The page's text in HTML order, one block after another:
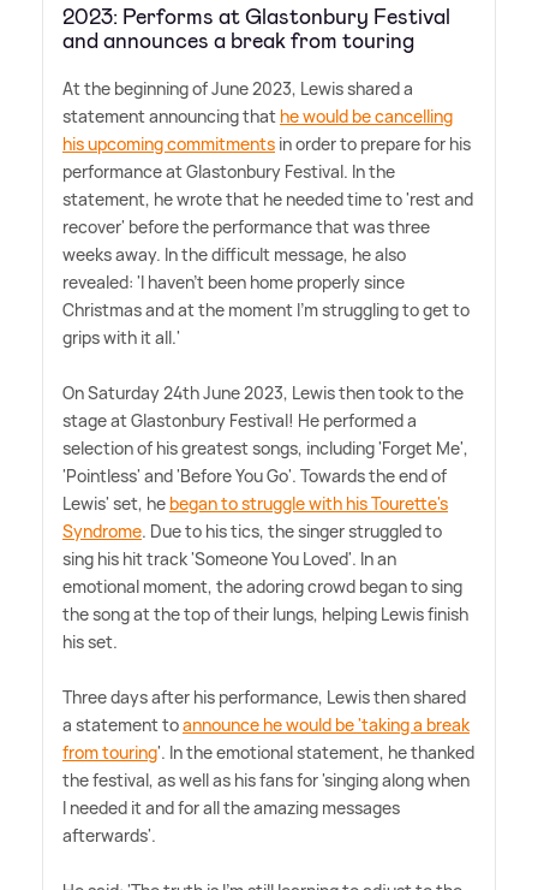
2023: Performs at Glastonbury Festival
and announces a break from touring
At the beginning of June 2023, Lewis shared a
statement announcing that he would be cancelling
his upcoming commitments in order to prepare for his
performance at Glastonbury Festival. In the
statement, he wrote that he needed time to 'rest and
recover' before the performance that was three
weeks away. In the difficult message, he also
revealed: 'I haven't been home properly since
Christmas and at the moment I'm struggling to get to
grips with it all.'
On Saturday 24th June 2023, Lewis then took to the
stage at Glastonbury Festival! He performed a
selection of his greatest songs, including 'Forget Me',
'Pointless' and 'Before You Go'. Towards the end of
Lewis' set, he began to struggle with his Tourette's
Syndrome. Due to his tics, the singer struggled to
sing his hit track 'Someone You Loved'. In an
emotional moment, the adoring crowd began to sing
the song at the top of their lungs, helping Lewis finish
his set.
Three days after his performance, Lewis then shared
a statement toannounce he would be 'taking a break
from touring'. In the emotional statement, he thanked
the festival, as well as his fans for 'singing along when
I needed it and for all the amazing messages
afterwards'.